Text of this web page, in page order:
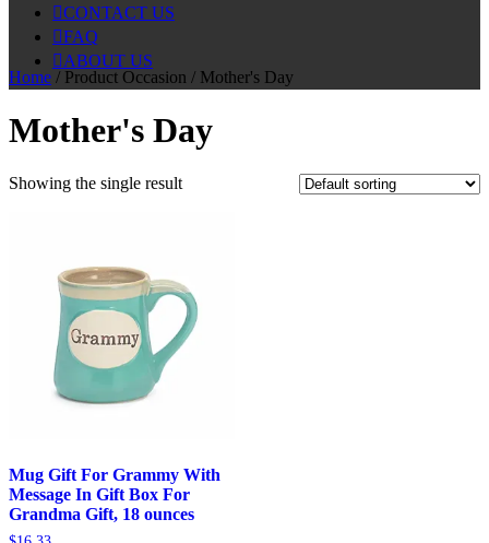
CONTACT US
FAQ
ABOUT US
Home / Product Occasion / Mother's Day
Mother's Day
Showing the single result
Mug Gift For Grammy With
Message In Gift Box For
Grandma Gift, 18 ounces